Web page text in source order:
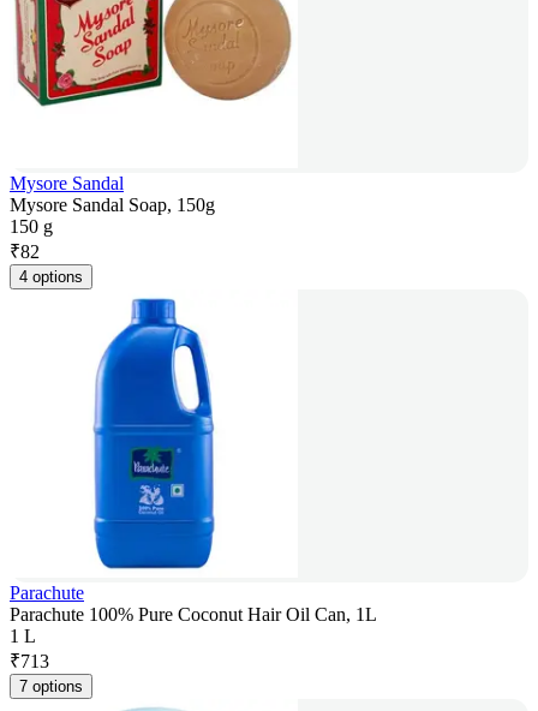
Mysore Sandal
Mysore Sandal Soap, 150g
150 g
₹82
4 options
Parachute
Parachute 100% Pure Coconut Hair Oil Can, 1L
1 L
₹713
7 options